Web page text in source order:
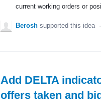
current working orders or
Berosh supported this idea ·
Add DELTA
offers taken and